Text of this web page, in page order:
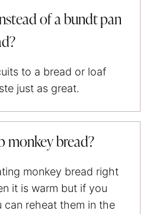
of a bundt pan
to a bread or loaf
just as great.
monkey bread?
monkey bread right
it is warm but if you
can reheat them in the